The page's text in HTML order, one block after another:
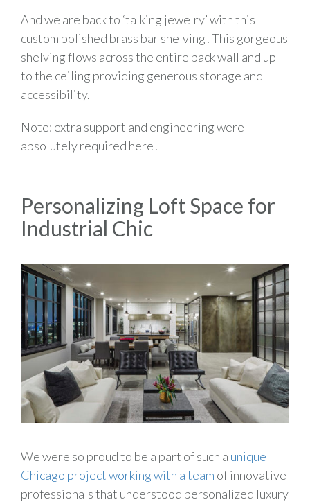
And we are back to ‘talking jewelry’ with this
custom polished brass bar shelving! This gorgeous
shelving flows across the entire back wall and up
to the ceiling providing generous storage and
accessibility.
Note: extra support and engineering were
absolutely required here!
Personalizing Loft Space for
Industrial Chic
We were so proud to be a part of such a unique
Chicago project working with a team of innovative
professionals that understood personalized luxury